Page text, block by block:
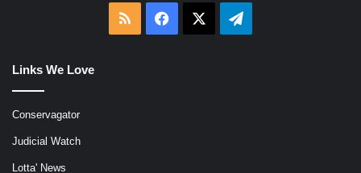
RSS Facebook Telegram
Links We Love
Conservagator
Judicial Watch
Lotta' News